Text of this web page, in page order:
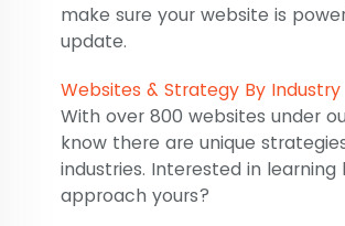
make sure your website is
update.
Websites & Strategy By Industry
With over 800 websites under
know there are unique
industries. Interested in learning
approach yours?